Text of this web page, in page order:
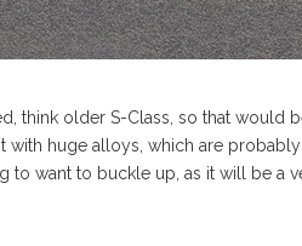
think older S-Class, so that would
with huge alloys, which are
to want to buckle up, as it will be